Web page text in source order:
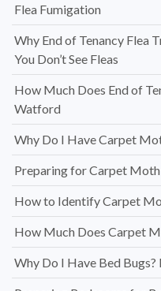
Flea Fumigation
Why End of Tenancy Flea
You Don’t See Fleas
How Much Does End of
Watford
Why Do I Have Carpet
Preparing for Carpet
How to Identify Carpet
How Much Does Carpet
Why Do I Have Bed